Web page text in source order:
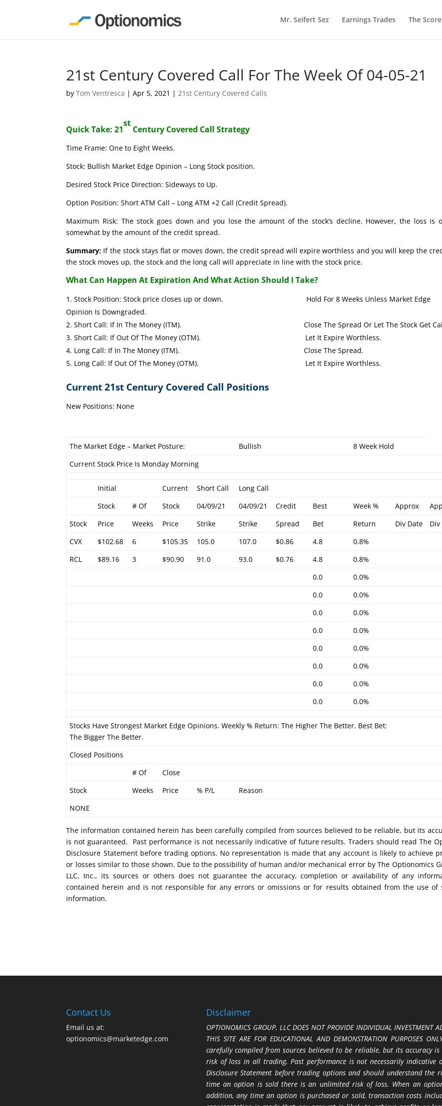
Mr. Seifert Sez Earnings Trades The
21st Century Covered Call For The Week Of 04-05-21
byTom Ventresca |Apr 5, 2021 |21st Century Covered Calls
Quick Take: 21
st
Century Covered Call Strategy
Time Frame: One to Eight Weeks.
Stock: Bullish Market Edge Opinion – Long Stock position.
Desired Stock Price Direction: Sideways to Up.
Option Position: Short ATM Call – Long ATM +2 Call (Credit Spread).
Maximum Risk: The stock goes down and you lose the amount of the stock’s decline. However, the loss is
somewhat by the amount of the credit spread.
Summary: If the stock stays flat or moves down, the credit spread will expire worthless and you will keep the
the stock moves up, the stock and the long call will appreciate in line with the stock price.
What Can Happen At Expiration And What Action Should I Take?
Stock Position: Stock price closes up or down. Hold For 8 Weeks Unless Market Edge
Opinion Is Downgraded.
Short Call: If In The Money (ITM). Close The Spread Or Let The Stock Get
Short Call: If Out Of The Money (OTM). Let It Expire Worthless.
Long Call: If In The Money (ITM). Close The Spread.
Long Call: If Out Of The Money (OTM). Let It Expire Worthless.
Current 21st Century Covered Call Positions
New Positions: None
The Market Edge – Market Posture: Bullish
8 Week Hold
Current Stock Price Is Monday Morning
Initial Current Short Call
Long Call
Stock
# Of Stock 04/09/21 04/09/21 Credit Best Week % Approx
Stock
Price Weeks Price Strike Strike Spread Bet Return Div Date
Div
CVX
$102.68 6 $105.35 105.0 107.0 $0.86 4.8
0.8%
RCL
$89.16 3 $90.90 91.0 93.0 $0.76 4.8
0.8%
0.0
0.0%
0.0
0.0%
0.0
0.0%
0.0
0.0%
0.0
0.0%
0.0
0.0%
0.0
0.0%
0.0
0.0%
Stocks Have Strongest Market Edge Opinions. Weekly % Return: The Higher The Better. Best Bet:
The Bigger The Better.
Closed Positions
# Of
Close
Stock
Weeks Price % P/L
Reason
NONE
The information contained herein has been carefully compiled from sources believed to be reliable, but its
is not guaranteed. Past performance is not necessarily indicative of future results. Traders should read The
Disclosure Statement before trading options. No representation is made that any account is likely to achieve
or losses similar to those shown. Due to the possibility of human and/or mechanical error by The Optionomics
LLC, Inc., its sources or others does not guarantee the accuracy, completion or availability of any
contained herein and is not responsible for any errors or omissions or for results obtained from the use of
information.
Contact Us
Email us at:
optionomics@marketedge.com
Disclaimer
OPTIONOMICS GROUP, LLC DOES NOT PROVIDE INDIVIDUAL INVESTMENT
THIS SITE ARE FOR EDUCATIONAL AND DEMONSTRATION
carefully compiled from sources believed to be reliable, but its accuracy
risk of loss in all trading. Past performance is not necessarily indicative
Disclosure Statement before trading options and should understand
time an option is sold there is an unlimited risk of loss. When an
addition, any time an option is purchased or sold, transaction costs